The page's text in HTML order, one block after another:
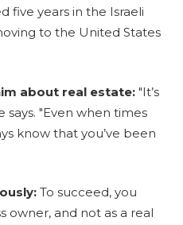
five years in the Israeli
to the United States
about real estate: "It’s
says. "Even when times
know that you’ve been
To succeed, you
owner, and not as a real